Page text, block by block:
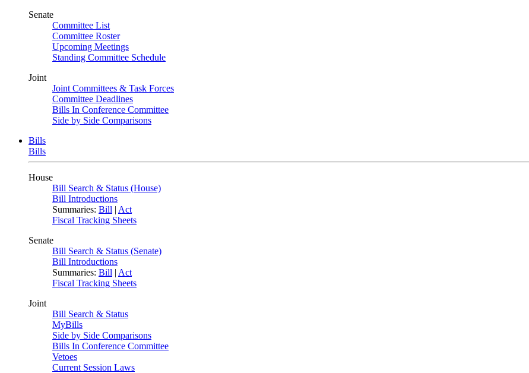
Senate
Committee List
Committee Roster
Upcoming Meetings
Standing Committee Schedule
Joint
Joint Committees & Task Forces
Committee Deadlines
Bills In Conference Committee
Side by Side Comparisons
Bills
Bills
House
Bill Search & Status (House)
Bill Introductions
Summaries: Bill | Act
Fiscal Tracking Sheets
Senate
Bill Search & Status (Senate)
Bill Introductions
Summaries: Bill | Act
Fiscal Tracking Sheets
Joint
Bill Search & Status
MyBills
Side by Side Comparisons
Bills In Conference Committee
Vetoes
Current Session Laws